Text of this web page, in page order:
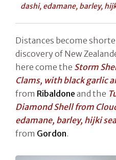
dashi, edamane, barley,
Distances become
discovery of New
here come the Storm
Clams, with black garlic
from Ribaldone and the
Diamond Shell from
edamane, barley, hijki
from Gordon.